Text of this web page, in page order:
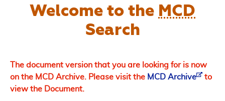
Welcome to the MCD
Search
The document version that you are looking for is now
on the MCD Archive. Please visit the MCD Archive
to
view the Document.